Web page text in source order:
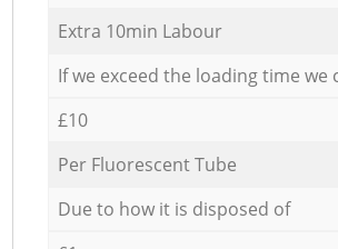
Extra 10min Labour
If we exceed the loading time we
£10
Per Fluorescent Tube
Due to how it is disposed of